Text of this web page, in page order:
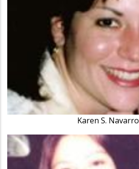
Karen S. Navarro